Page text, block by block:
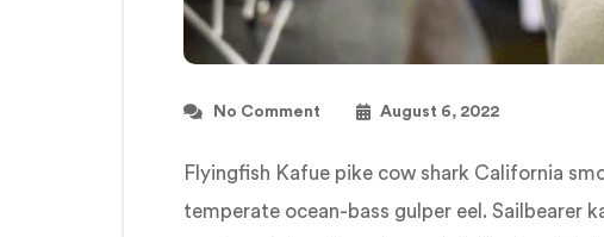
No Comment August 6, 2022
Flyingfish Kafue pike cow shark California
temperate ocean-bass gulper eel. Sailbearer